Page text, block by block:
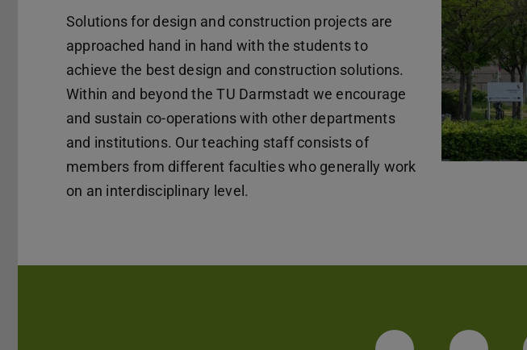
Solutions for design and construction projects are
approached hand in hand with the students to
achieve the best design and construction solutions.
Within and beyond the TU Darmstadt we encourage
and sustain co-operations with other departments
and institutions. Our teaching staff consists of
members from different faculties who generally work
on an interdisciplinary level.